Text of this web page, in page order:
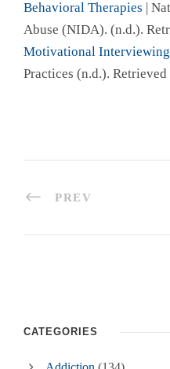
Behavioral Therapies |
Abuse (NIDA). (n.d.).
Motivational Interviewing
Practices (n.d.). Retrieved
PREV
CATEGORIES